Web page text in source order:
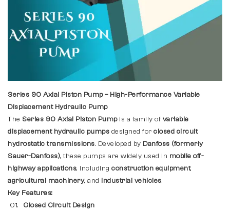
Series 90 Axial Piston Pump – High-Performance Variable
Displacement Hydraulic Pump
The Series 90 Axial Piston Pumpis a family of variable
displacement hydraulic pumps designed for closed circuit
hydrostatic transmissions. Developed by Danfoss (formerly
Sauer-Danfoss), these pumps are widely used in mobile off-
highway applications, including construction equipment,
agricultural machinery, and industrial vehicles.
Key Features:
Closed Circuit Design